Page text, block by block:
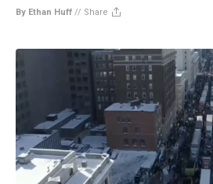
By Ethan Huff // Share